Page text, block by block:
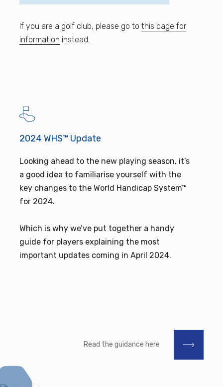
If you are a golf club, please go to this page for
information instead.
2024 WHS™ Update
Looking ahead to the new playing season, it’s
a good idea to familiarise yourself with the
key changes to the World Handicap System™
for 2024.
Which is why we’ve put together a handy
guide for players explaining the most
important updates coming in April 2024.
Read the guidance here